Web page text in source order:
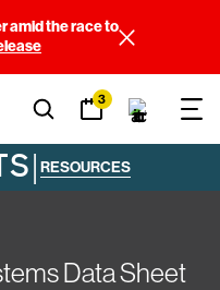
amid the race to
3
| RESOURCES
Data Sheet